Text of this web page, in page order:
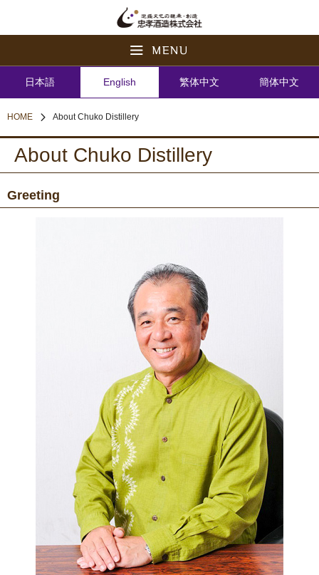
日本語 English 繁体中文 簡体中文
HOME About Chuko Distillery
About Chuko Distillery
Greeting